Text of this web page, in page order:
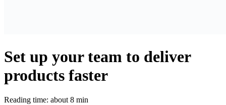
Set up your team to deliver
products faster
Reading time: about 8 min